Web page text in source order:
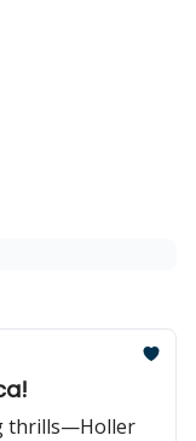
thrills—Holler